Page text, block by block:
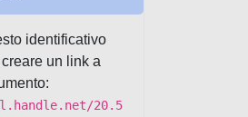
identificativo
un link a
20.5